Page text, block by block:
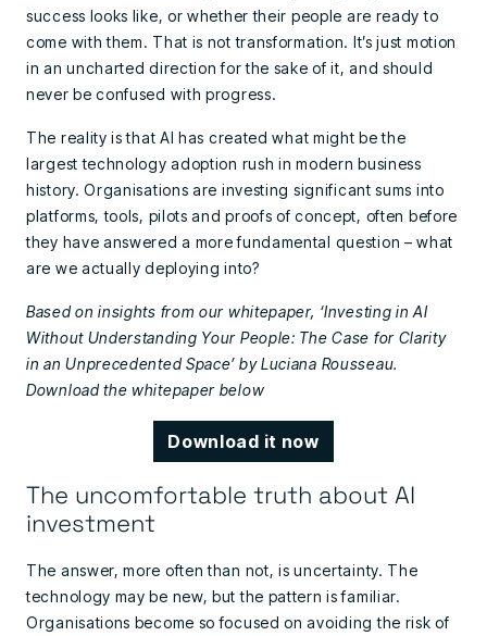
success looks like, or whether their people are ready to
come with them. That is not transformation. It’s just motion
in an uncharted direction for the sake of it, and should
never be confused with progress.
The reality is that AI has created what might be the
largest technology adoption rush in modern business
history. Organisations are investing significant sums into
platforms, tools, pilots and proofs of concept, often before
they have answered a more fundamental question – what
are we actually deploying into?
Based on insights from our whitepaper, ‘Investing in AI
Without Understanding Your People: The Case for Clarity
in an Unprecedented Space’ by Luciana Rousseau.
Download the whitepaper below
Download it now
The uncomfortable truth about AI
investment
The answer, more often than not, is uncertainty. The
technology may be new, but the pattern is familiar.
Organisations become so focused on avoiding the risk of